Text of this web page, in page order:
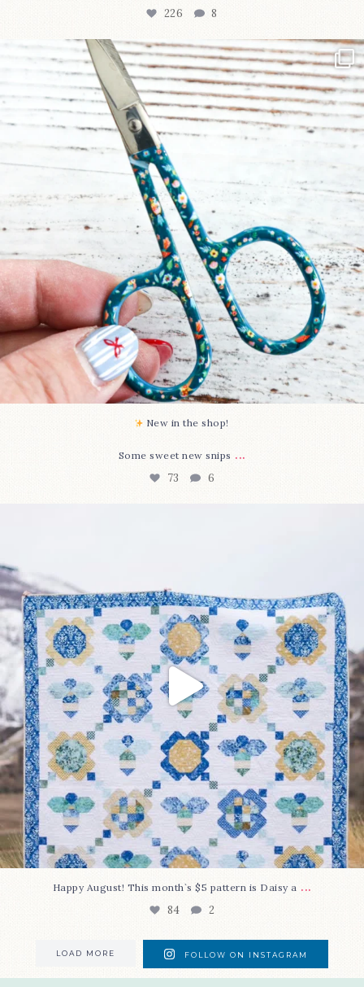
226 8
New in the shop!⁠
Some sweet new snips...
73 6
New in the shop!⁠
Some sweet new snips ...
73 6
Happy August! This month`s $5 pattern is Daisy a ...
84 2
LOAD MORE FOLLOW ON INSTAGRAM